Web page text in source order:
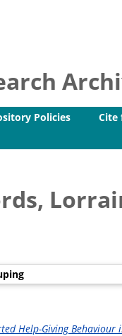
Policies
Cite
Help-Giving Behaviour